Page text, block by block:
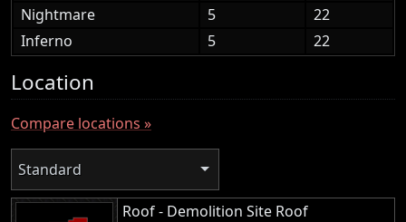
Nightmare
5
22
Inferno
5 22
Location
Compare locations »
Standard
Roof - Demolition Site Roof